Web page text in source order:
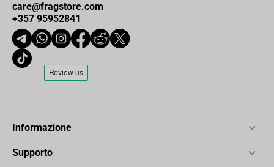
care@fragstore.com
+357 95952841
Informazione
Supporto